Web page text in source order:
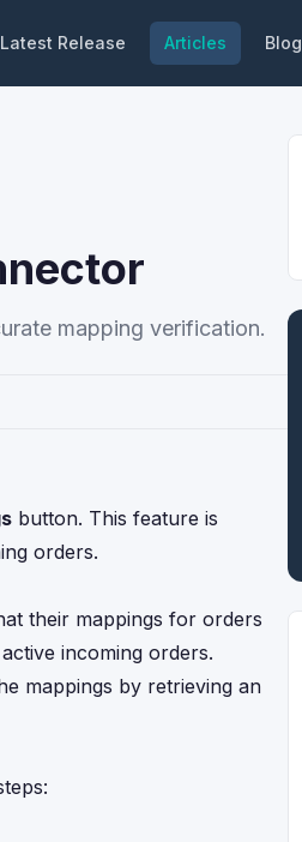
Latest Release Articles Blog
mapping verification.
button. This feature is
orders.
their mappings for orders
incoming orders.
mappings by retrieving an